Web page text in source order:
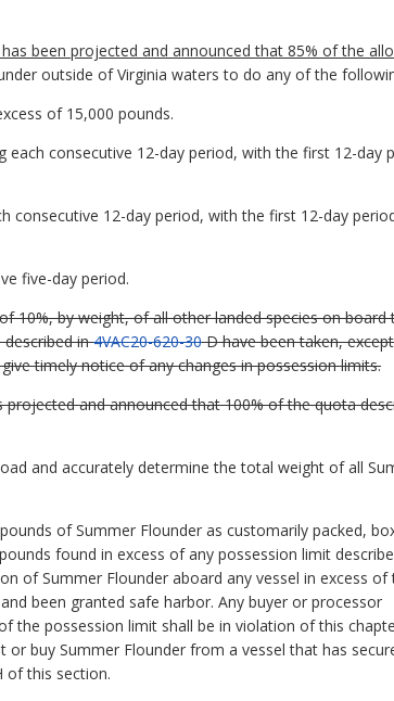
been projected and announced that 85% of the
outside of Virginia waters to do any of the
of 15,000 pounds.
consecutive 12-day period, with the first 12-day
consecutive 12-day period, with the first 12-day
five-day period.
10%, by weight, of all other landed species on board
described in4VAC20-620-30D have been taken,
timely notice of any changes in possession limits.
and announced that 100% of the quota
and accurately determine the total weight of all
of Summer Flounder as customarily packed,
found in excess of any possession limit
of Summer Flounder aboard any vessel in excess of
been granted safe harbor. Any buyer or processor
the possession limit shall be in violation of this
buy Summer Flounder from a vessel that has
of this section.